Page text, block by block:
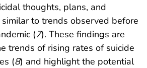
thoughts, plans, and
to trends observed before
(7). These findings are
trends of rising rates of suicide
(8) and highlight the potential